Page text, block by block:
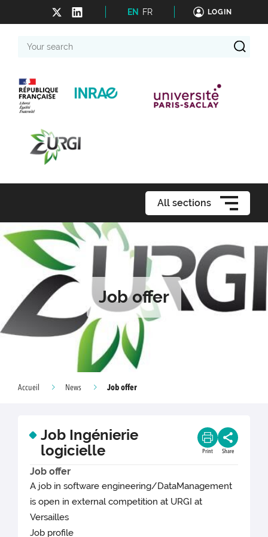
EN FR LOGIN
search
All sections
Job offer
Accueil News Job offer
Job Ingénierie
logicielle
Print Share
Job offer
A job in software engineering/DataManagement
is open in external competition at URGI at
Versailles
Job profile